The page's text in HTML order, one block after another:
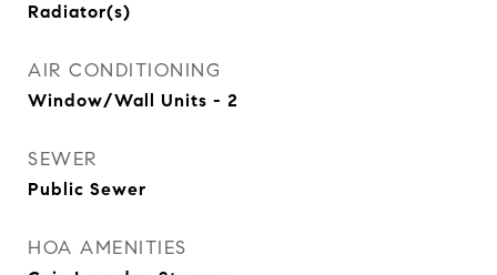
Radiator(s)
AIR CONDITIONING
Window/Wall Units - 2
SEWER
Public Sewer
HOA AMENITIES